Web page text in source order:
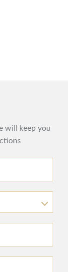
will keep you